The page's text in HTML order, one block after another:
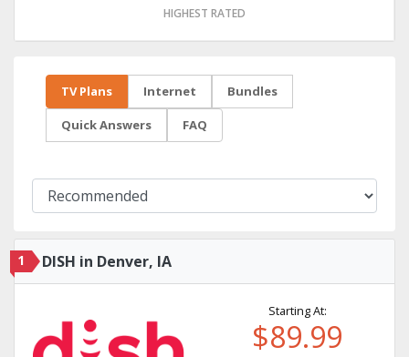
HIGHEST RATED
TV Plans Internet Bundles
Quick Answers FAQ
1 DISH in Denver, IA
Starting At:
$89.99